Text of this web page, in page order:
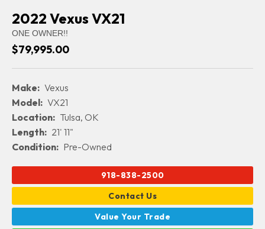
2022 Vexus VX21
ONE OWNER!!
$79,995.00
Make: Vexus
Model: VX21
Location: Tulsa, OK
Length: 21' 11"
Condition: Pre-Owned
918-838-2500
Contact Us
Value Your Trade